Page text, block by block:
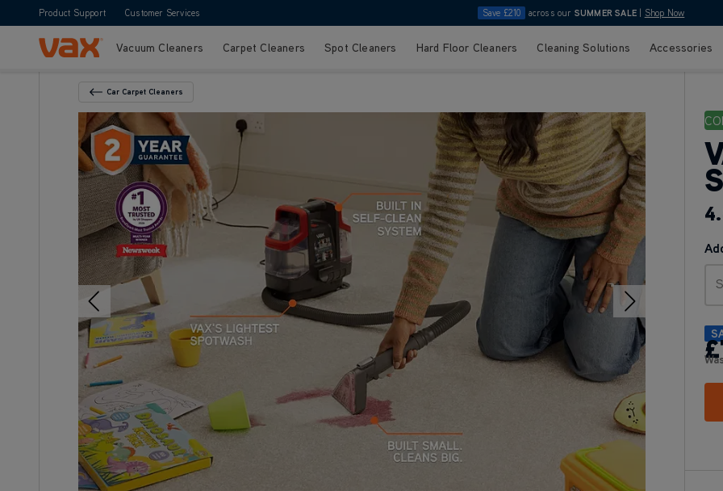
Product Support Customer Services Save £210 across our SUMMER SALE Shop Now
Skip to ContentVacuum Cleaners Carpet Cleaners Spot Cleaners Hard Floor Cleaners Cleaning Solutions Accessories
Back To Category
Car Carpet Cleaners